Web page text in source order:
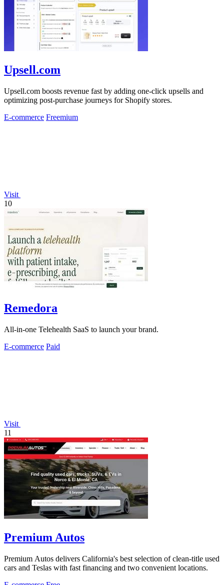
Upsell.com
Upsell.com boosts revenue fast by adding one-click upsells and
optimizing post-purchase journeys for Shopify stores.
E-commerce Freemium
Visit
10
Remedora
All-in-one Telehealth SaaS to launch your brand.
E-commerce Paid
Visit
11
Premium Autos
Premium Autos delivers California's best selection of clean-title used
cars and Teslas with fast financing and two convenient locations.